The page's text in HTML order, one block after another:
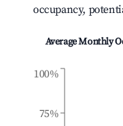
occupancy,
Average Monthly
75%
100%